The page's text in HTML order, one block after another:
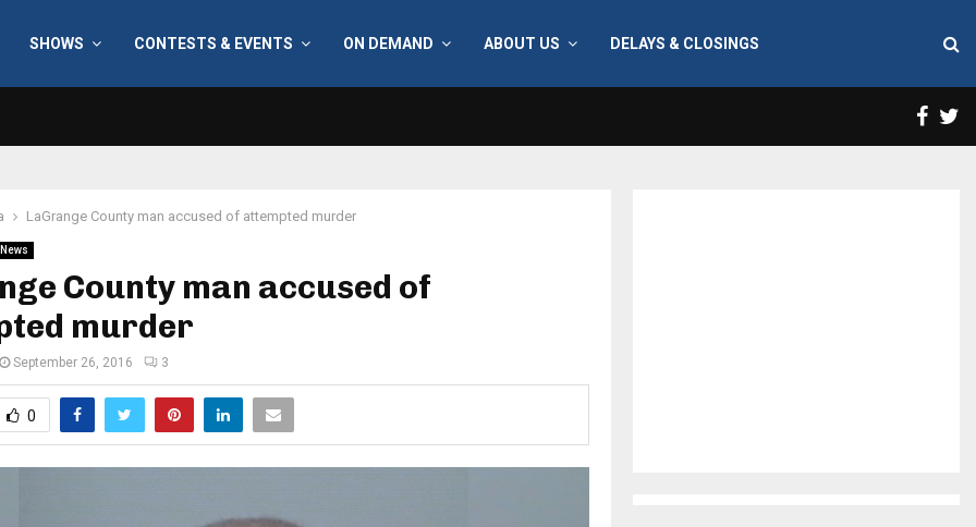
SHOWS CONTESTS & EVENTS ON DEMAND ABOUT US DELAYS & CLOSINGS
LaGrange County man accused of attempted murder
News
County man accused of
murder
September 26, 2016 3
0